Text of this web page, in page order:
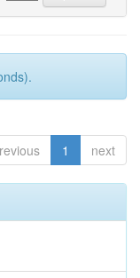
1 next